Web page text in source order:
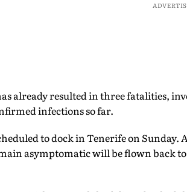
already resulted in three fatalities,
infections so far.
to dock in Tenerife on
asymptomatic will be flown back